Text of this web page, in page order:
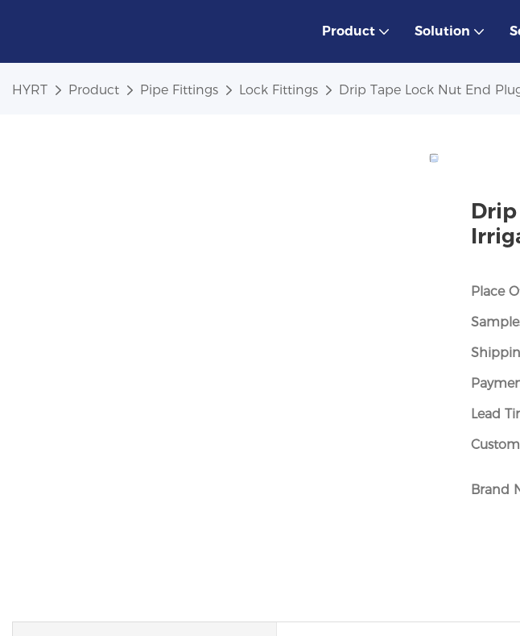
Product Solution
HYRT Product Pipe Fittings Lock Fittings Drip Tape Lock Nut End
Place
Lead
Brand